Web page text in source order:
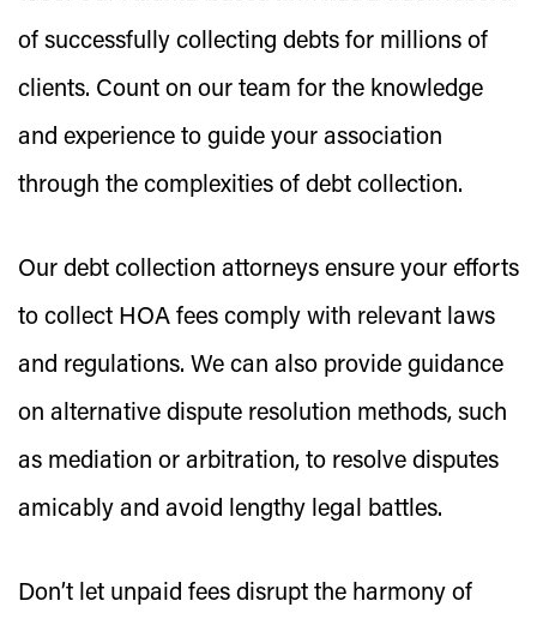
of successfully collecting debts for millions of
clients. Count on our team for the knowledge
and experience to guide your association
through the complexities of debt collection.
Our debt collection attorneys ensure your efforts
to collect HOA fees comply with relevant laws
and regulations. We can also provide guidance
on alternative dispute resolution methods, such
as mediation or arbitration, to resolve disputes
amicably and avoid lengthy legal battles.
Don’t let unpaid fees disrupt the harmony of